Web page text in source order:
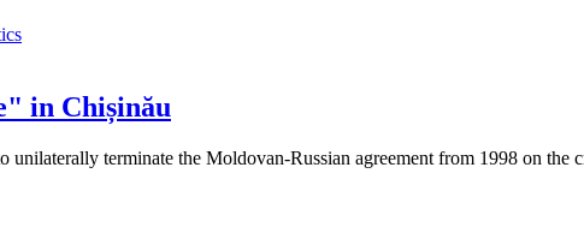
in Chișinău
terminate the Moldovan-Russian agreement from 1998 on the